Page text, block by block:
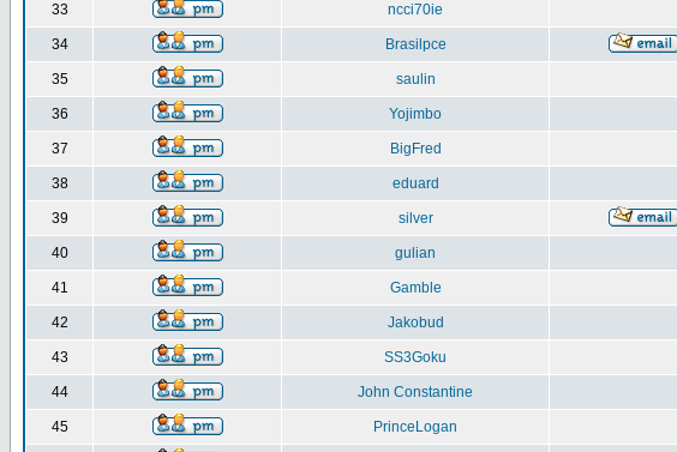
33 ncci70ie
34 Brasilpce
35 saulin
36 Yojimbo
37 BigFred
38 eduard
39 silver
40 gulian
41 Gamble
42 Jakobud
43 SS3Goku
44 John Constantine
45 PrinceLogan